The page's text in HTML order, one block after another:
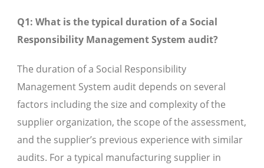
Q1: What is the typical duration of a Social
Responsibility Management System audit?
The duration of a Social Responsibility
Management System audit depends on several
factors including the size and complexity of the
supplier organization, the scope of the assessment,
and the supplier’s previous experience with similar
audits. For a typical manufacturing supplier in